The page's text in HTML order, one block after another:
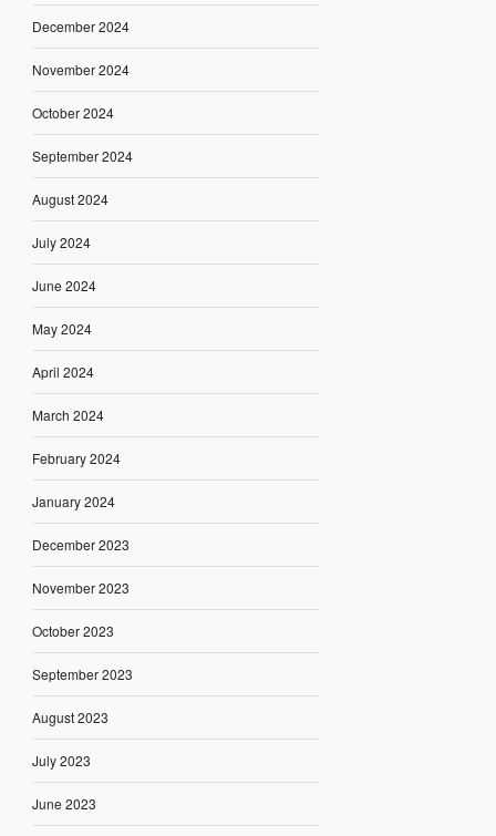
December 2024
November 2024
October 2024
September 2024
August 2024
July 2024
June 2024
May 2024
April 2024
March 2024
February 2024
January 2024
December 2023
November 2023
October 2023
September 2023
August 2023
July 2023
June 2023